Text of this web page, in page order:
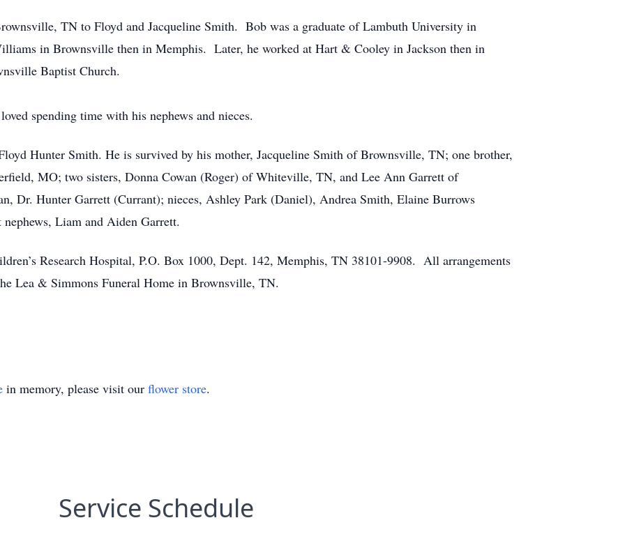
TN to Floyd and Jacqueline Smith. Bob was a graduate of Lambuth University in
in Brownsville then in Memphis. Later, he worked at Hart & Cooley in Jackson then in
Baptist Church.
spending time with his nephews and nieces.
Hunter Smith. He is survived by his mother, Jacqueline Smith of Brownsville, TN; one brother,
MO; two sisters, Donna Cowan (Roger) of Whiteville, TN, and Lee Ann Garrett of
Dr. Hunter Garrett (Currant); nieces, Ashley Park (Daniel), Andrea Smith, Elaine Burrows
Liam and Aiden Garrett.
Research Hospital, P.O. Box 1000, Dept. 142, Memphis, TN 38101-9908. All arrangements
Lea & Simmons Funeral Home in Brownsville, TN.
in memory, please visit our flower store.
Service Schedule